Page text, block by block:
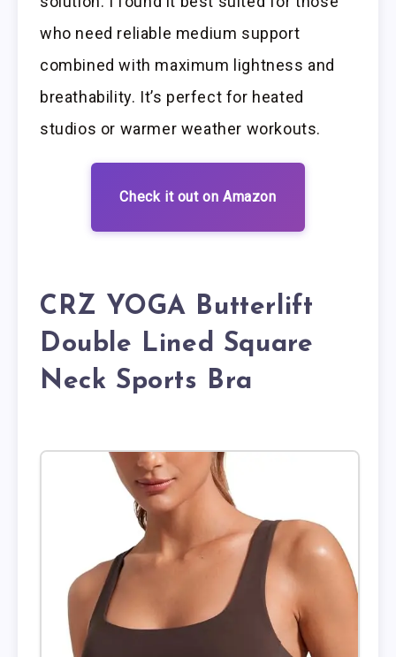
who need reliable medium support
combined with maximum lightness and
breathability. It’s perfect for heated
studios or warmer weather workouts.
Check it out on Amazon
CRZ YOGA Butterlift
Double Lined Square
Neck Sports Bra